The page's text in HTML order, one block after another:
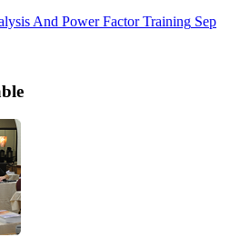
And Power Factor Training Sep